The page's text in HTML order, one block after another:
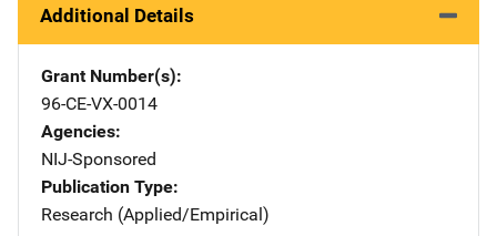
Additional Details
Grant Number(s)
96-CE-VX-0014
Agencies
NIJ-Sponsored
Publication Type
Research (Applied/Empirical)